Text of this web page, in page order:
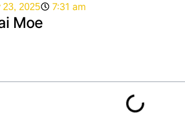
23, 2025 7:31 am
Moe